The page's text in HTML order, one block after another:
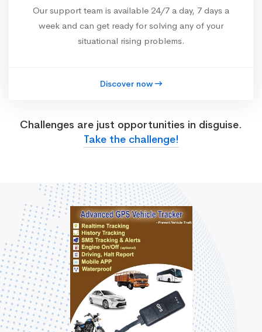
Our support team is available 24/7 a day, 7 days a
week and can get ready for solving any of your
situational rising problems.
Discover now
Challenges are just opportunities in disguise.
Take the challenge!